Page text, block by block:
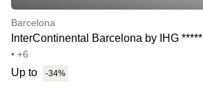
Barcelona
InterContinental Barcelona by IHG *****
• +6
Up to -34%